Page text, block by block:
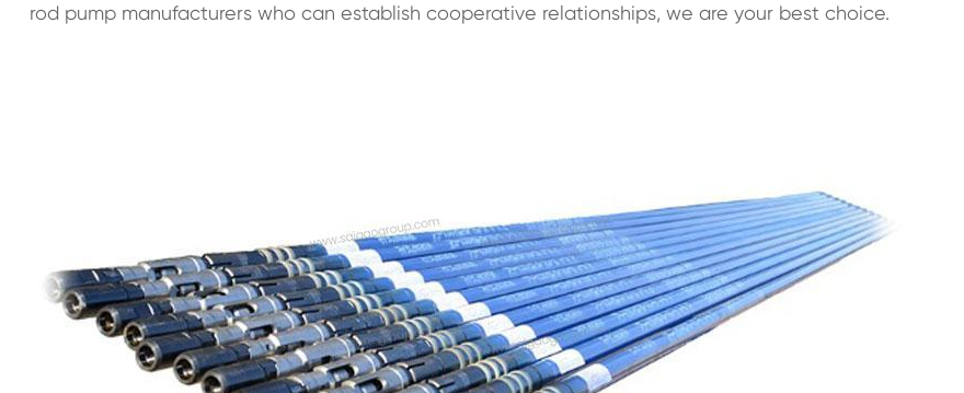
rod pump manufacturers who can establish cooperative relationships, we are your best choice.